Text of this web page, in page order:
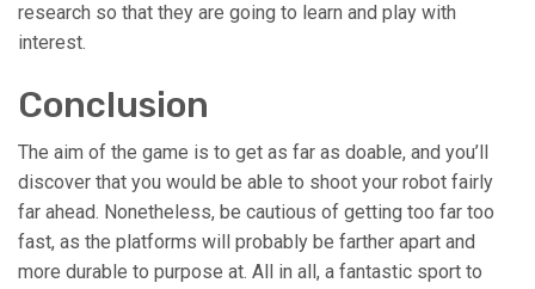
research so that they are going to learn and play with
interest.
Conclusion
The aim of the game is to get as far as doable, and you’ll
discover that you would be able to shoot your robot fairly
far ahead. Nonetheless, be cautious of getting too far too
fast, as the platforms will probably be farther apart and
more durable to purpose at. All in all, a fantastic sport to